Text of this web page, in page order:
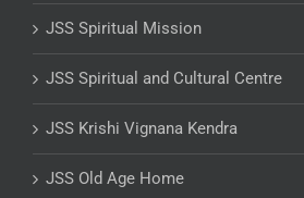
JSS Spiritual Mission
JSS Spiritual and Cultural Centre
JSS Krishi Vignana Kendra
JSS Old Age Home